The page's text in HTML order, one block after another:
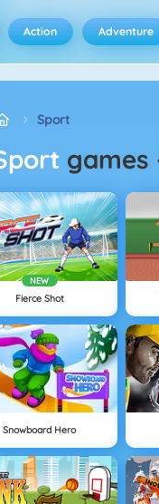
Action Adventure
Sport
Sport games
NEW
Fierce Shot
Snowboard Hero